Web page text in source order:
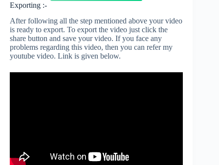
Exporting :-
After following all the step mentioned above your video
is ready to export. To export the video just click the
share button and save your video. If you face any
problems regarding this video, then you can refer my
youtube video. Link is given below.